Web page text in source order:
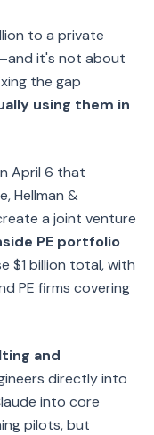
to a private
it's not about
the gap
using them in
April 6 that
Hellman &
a joint venture
PE portfolio
$1 billion total, with
PE firms covering
and
directly into
into core
pilots, but